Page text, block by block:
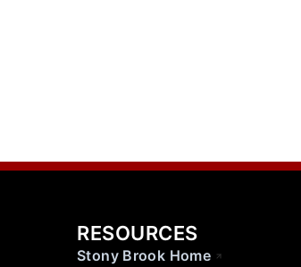
RESOURCES
Stony Brook Home